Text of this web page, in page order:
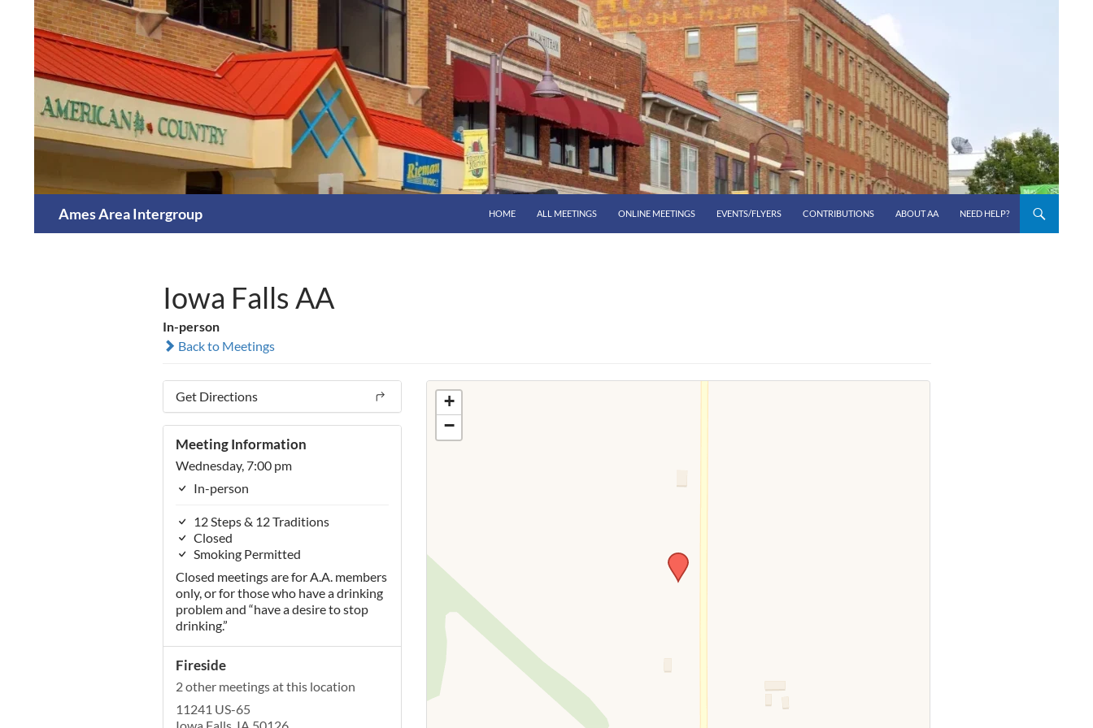
content
Ames Area Intergroup HOME ALL MEETINGS ONLINE MEETINGS EVENTS/FLYERS CONTRIBUTIONS ABOUT AA NEED HELP?
Iowa Falls AA
In-person
Back to Meetings
Get Directions
Meeting Information
Wednesday, 7:00 pm
In-person
12 Steps & 12 Traditions
Closed
Smoking Permitted
Closed meetings are for A.A. members
only, or for those who have a drinking
problem and “have a desire to stop
drinking.”
Fireside
2 other meetings at this location
11241 US-65
+
−